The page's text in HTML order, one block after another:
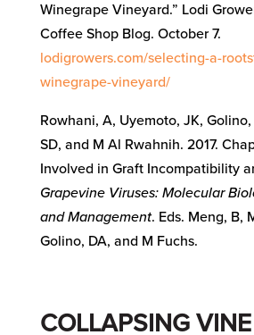
Winegrape Vineyard.” Lodi
Coffee Shop Blog. October 7.
lodigrowers.com/selecting-a-
winegrape-vineyard/
Rowhani, A, Uyemoto, JK,
SD, and M Al Rwahnih. 2017.
Involved in Graft Incompatibility
Grapevine Viruses: Molecular
and Management. Eds. Meng, B,
Golino, DA, and M Fuchs.
COLLAPSING VINE